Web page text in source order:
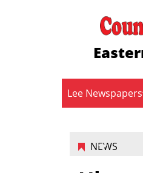
Lee Newspapers
NEWS